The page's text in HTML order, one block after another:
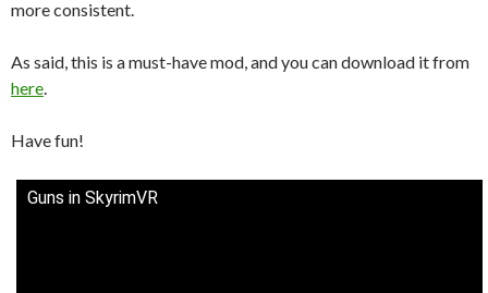
more consistent.
As said, this is a must-have mod, and you can download it from
here
Have fun!
Guns in SkyrimVR